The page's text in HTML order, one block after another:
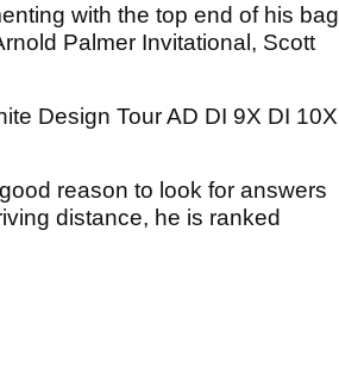
with the top end of his bag
Palmer Invitational, Scott
Design Tour AD DI 9X DI 10X
reason to look for answers
distance, he is ranked